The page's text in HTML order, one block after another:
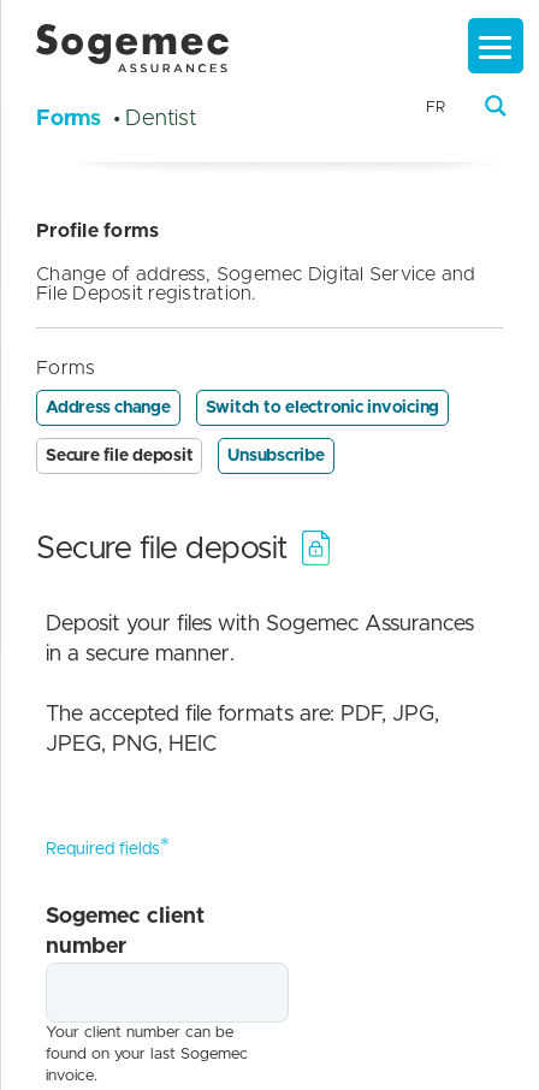
FR
Forms • Dentist
Profile forms
Change of address, Sogemec Digital Service and
File Deposit registration.
Forms
Address change Switch to electronic invoicing
Secure file deposit Unsubscribe
Secure file deposit